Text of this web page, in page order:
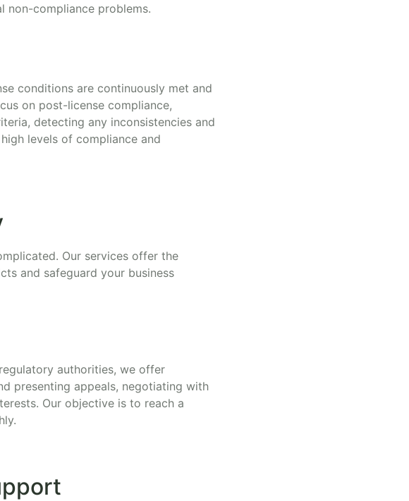
non-compliance problems.
conditions are continuously met and
on post-license compliance,
detecting any inconsistencies and
levels of compliance and
Our services offer the
and safeguard your business
authorities, we offer
presenting appeals, negotiating with
Our objective is to reach a